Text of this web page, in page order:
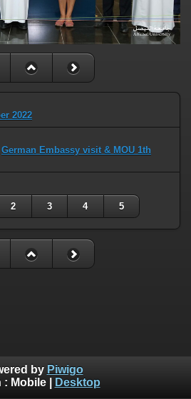
2022
German Embassy visit & MOU 1th
2 3 4 5
by Piwigo
: Mobile| Desktop